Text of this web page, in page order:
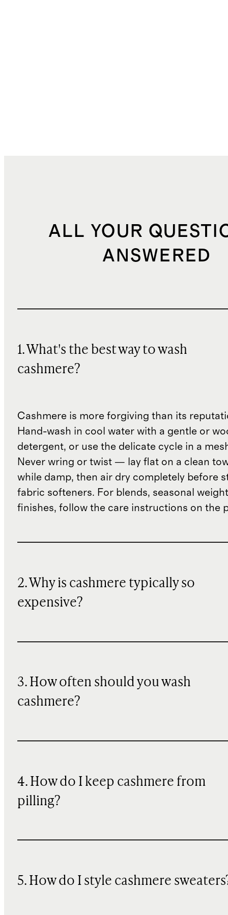
ALL YOUR
ANSWERED
1. What's the best way to wash
cashmere?
Cashmere is more forgiving than its
Hand-wash in cool water with a gentle or
detergent, or use the delicate cycle in a
Never wring or twist — lay flat on a clean
while damp, then air dry completely before
fabric softeners. For blends, seasonal
finishes, follow the care instructions on the
2. Why is cashmere typically so
expensive?
3. How often should you wash
cashmere?
4. How do I keep cashmere from
pilling?
5. How do I style cashmere